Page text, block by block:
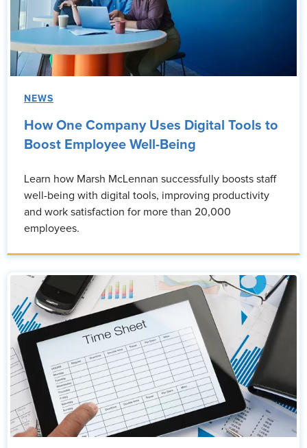
NEWS
How One Company Uses Digital Tools to
Boost Employee Well-Being
Learn how Marsh McLennan successfully boosts staff
well-being with digital tools, improving productivity
and work satisfaction for more than 20,000
employees.